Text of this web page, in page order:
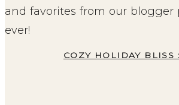
and favorites from our blogger
ever!
COZY HOLIDAY BLISS